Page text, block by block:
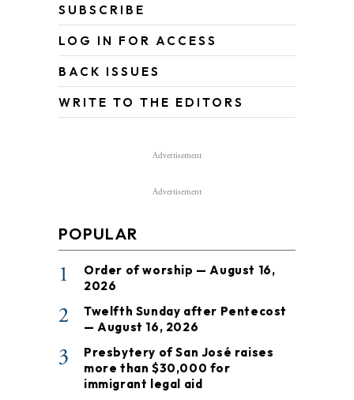
SUBSCRIBE
LOG IN FOR ACCESS
BACK ISSUES
WRITE TO THE EDITORS
Advertisement
Advertisement
POPULAR
1
Order of worship — August 16,
2026
2
Twelfth Sunday after Pentecost
— August 16, 2026
3
Presbytery of San José raises
more than $30,000 for
immigrant legal aid